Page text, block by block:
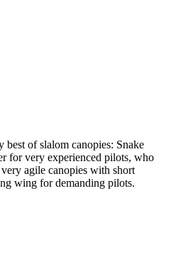
best of slalom canopies: Snake
for very experienced pilots, who
agile canopies with short
wing for demanding pilots.